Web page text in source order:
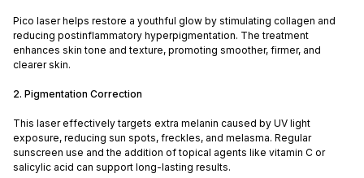
Pico laser helps restore a youthful glow by stimulating collagen and
reducing postinflammatory hyperpigmentation. The treatment
enhances skin tone and texture, promoting smoother, firmer, and
clearer skin.
2. Pigmentation Correction
This laser effectively targets extra melanin caused by UV light
exposure, reducing sun spots, freckles, and melasma. Regular
sunscreen use and the addition of topical agents like vitamin C or
salicylic acid can support long-lasting results.